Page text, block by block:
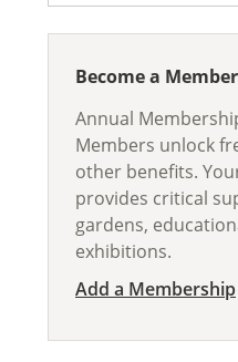
Become a Member
Annual
Members unlock
other benefits.
provides critical
gardens,
exhibitions.
Add a Membership